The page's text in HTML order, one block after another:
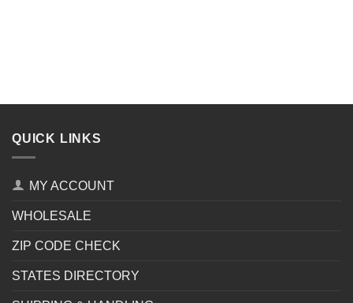
QUICK LINKS
MY ACCOUNT
WHOLESALE
ZIP CODE CHECK
STATES DIRECTORY